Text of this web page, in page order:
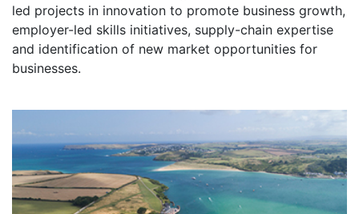
led projects in innovation to promote business growth,
employer-led skills initiatives, supply-chain expertise
and identification of new market opportunities for
businesses.